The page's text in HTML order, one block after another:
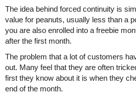
The idea behind forced continuity is
value for peanuts, usually less than a
you are also enrolled into a freebie
after the first month.
The problem that a lot of customers
out. Many feel that they are often
first they know about it is when they
end of the month.